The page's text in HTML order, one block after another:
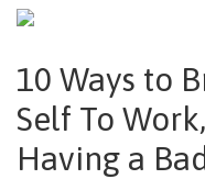
10 Ways to
Self To
Having a